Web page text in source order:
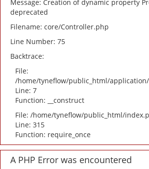
Message: Creation of dynamic property
deprecated
Filename: core/Controller.php
Line Number: 75
Backtrace:
File:
/home/tyneflow/public_html/
Line: 7
Function: __construct
File: /home/tyneflow/public_html/
Line: 315
Function: require_once
A PHP Error was encountered